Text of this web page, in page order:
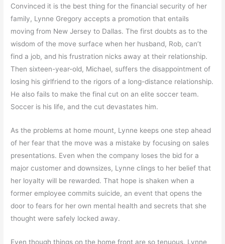
Convinced it is the best thing for the financial security of her
family, Lynne Gregory accepts a promotion that entails
moving from New Jersey to Dallas. The first doubts as to the
wisdom of the move surface when her husband, Rob, can’t
find a job, and his frustration nicks away at their relationship.
Then sixteen-year-old, Michael, suffers the disappointment of
losing his girlfriend to the rigors of a long-distance relationship.
He also fails to make the final cut on an elite soccer team.
Soccer is his life, and the cut devastates him.
As the problems at home mount, Lynne keeps one step ahead
of her fear that the move was a mistake by focusing on sales
presentations. Even when the company loses the bid for a
major customer and downsizes, Lynne clings to her belief that
her loyalty will be rewarded. That hope is shaken when a
former employee commits suicide, an event that opens the
door to fears for her own mental health and secrets that she
thought were safely locked away.
Even though things on the home front are so tenuous, Lynne